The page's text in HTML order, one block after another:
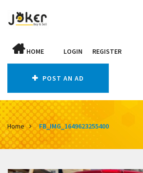
HOME LOGIN REGISTER
POST AN AD
Home FB_IMG_1649623255400